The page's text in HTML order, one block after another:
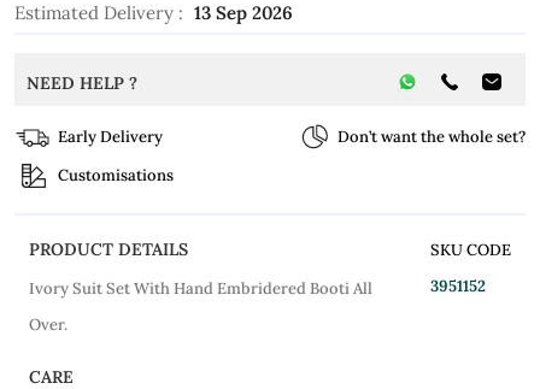
Estimated Delivery : 13 Sep 2026
NEED HELP ?
Early Delivery
Don’t want the whole set?
Customisations
PRODUCT DETAILS
Ivory Suit Set With Hand Embridered Booti All
Over.
SKU CODE
3951152
CARE